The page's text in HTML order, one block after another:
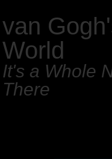
van
World
It's a Whole
There